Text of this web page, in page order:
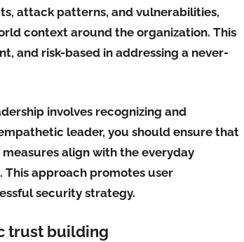
attack patterns, and vulnerabilities,
context around the organization. This
and risk-based in addressing a never-
involves recognizing and
leader, you should ensure that
align with the everyday
approach promotes user
security strategy.
trust building